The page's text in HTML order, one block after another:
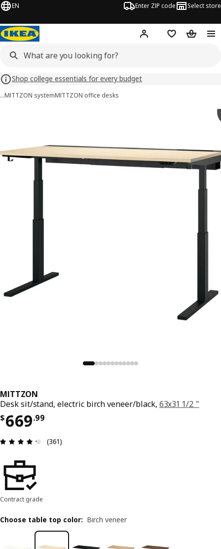
EN Enter ZIP code Select store
Hej! Log in or sign up
Favorites
Shop college essentials for every budget
…MITTZON systemMITTZON office desks
MITTZON
Desk sit/stand, electric birch veneer/black, 63x31 1/2 "
$669.99
Price $ 669.99
Review: 4.3 out of 5 stars. Total reviews: 361
(361)
Contract grade
Choose table top color: Birch veneer